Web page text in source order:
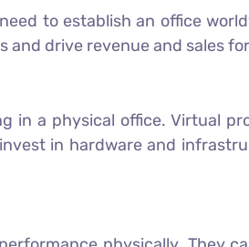
to establish an office
drive revenue and sales
in a physical office. Virtual
in hardware and